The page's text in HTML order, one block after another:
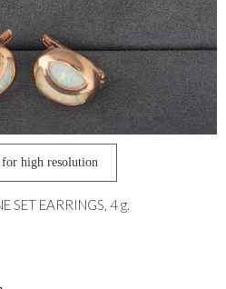
high resolution
SET EARRINGS, 4 g.